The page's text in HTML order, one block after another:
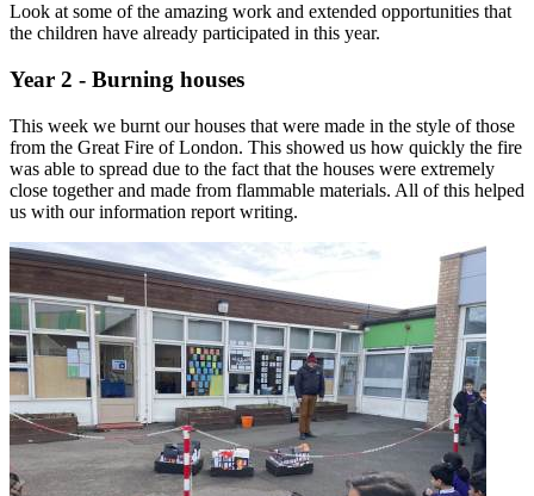
Look at some of the amazing work and extended opportunities that
the children have already participated in this year.
Year 2 - Burning houses
This week we burnt our houses that were made in the style of those
from the Great Fire of London. This showed us how quickly the fire
was able to spread due to the fact that the houses were extremely
close together and made from flammable materials. All of this helped
us with our information report writing.